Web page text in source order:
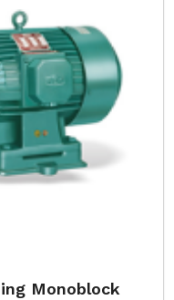
Monoblock